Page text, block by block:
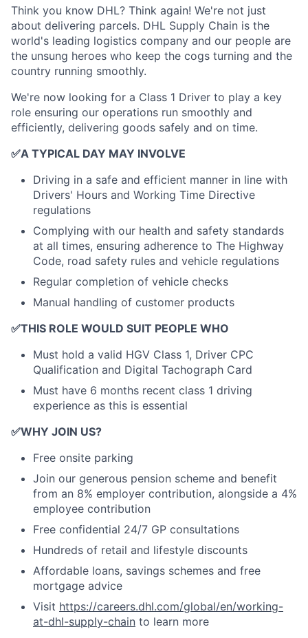
Think you know DHL? Think again! We're not just
about delivering parcels. DHL Supply Chain is the
world's leading logistics company and our people are
the unsung heroes who keep the cogs turning and the
country running smoothly.
We're now looking for a Class 1 Driver to play a key
role ensuring our operations run smoothly and
efficiently, delivering goods safely and on time.
✅A TYPICAL DAY MAY INVOLVE
Driving in a safe and efficient manner in line with
Drivers' Hours and Working Time Directive
regulations
Complying with our health and safety standards
at all times, ensuring adherence to The Highway
Code, road safety rules and vehicle regulations
Regular completion of vehicle checks
Manual handling of customer products
✅THIS ROLE WOULD SUIT PEOPLE WHO
Must hold a valid HGV Class 1, Driver CPC
Qualification and Digital Tachograph Card
Must have 6 months recent class 1 driving
experience as this is essential
✅WHY JOIN US?
Free onsite parking
Join our generous pension scheme and benefit
from an 8% employer contribution, alongside a 4%
employee contribution
Free confidential 24/7 GP consultations
Hundreds of retail and lifestyle discounts
Affordable loans, savings schemes and free
mortgage advice
Visit https://careers.dhl.com/global/en/working-
at-dhl-supply-chain to learn more